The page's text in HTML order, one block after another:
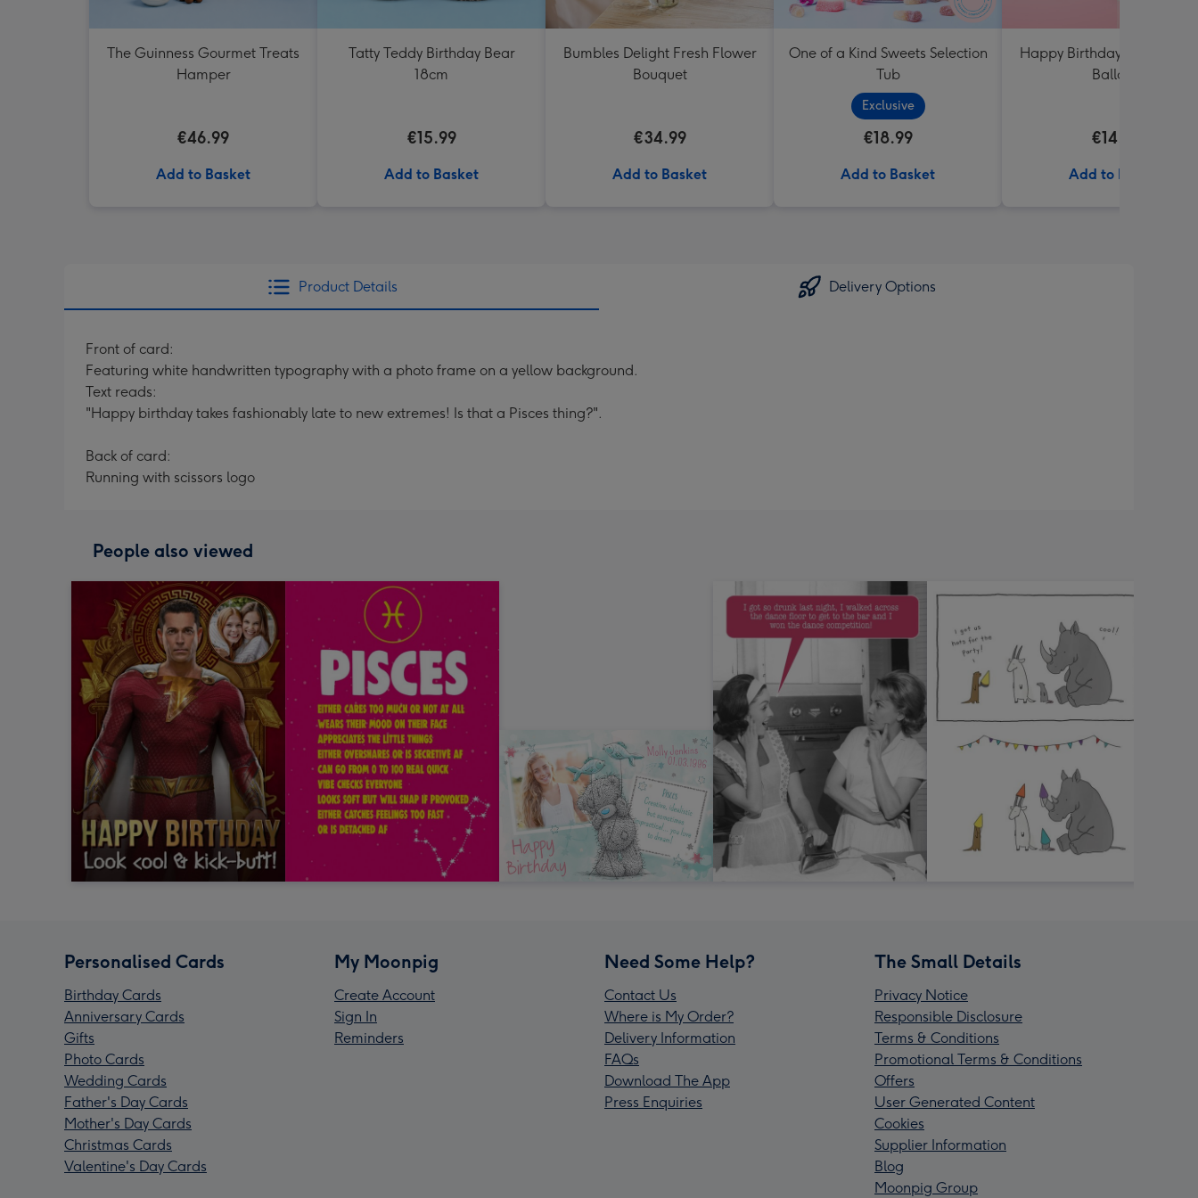
The Guinness Gourmet Treats
Hamper
€46.99
Add to Basket
Tatty Teddy Birthday Bear
18cm
€15.99
Add to Basket
Bumbles Delight Fresh Flower
Bouquet
€34.99
Add to Basket
One of a Kind Sweets Selection
Tub
Exclusive
€18.99
Add to Basket
Happy Birthday White &
Balloon
€14.99
Add to Basket
Product Details Delivery Options
Front of card:
Featuring white handwritten typography with a photo frame on a yellow background.
Text reads:
"Happy birthday takes fashionably late to new extremes! Is that a Pisces thing?".
Back of card:
Running with scissors logo
People also viewed
Personalised Cards
Birthday Cards
Anniversary Cards
Gifts
Photo Cards
Wedding Cards
Father's Day Cards
Mother's Day Cards
Christmas Cards
Valentine's Day Cards
My Moonpig
Create Account
Sign In
Reminders
Need Some Help?
Contact Us
Where is My Order?
Delivery Information
FAQs
Download The App
Press Enquiries
The Small Details
Privacy Notice
Responsible Disclosure
Terms & Conditions
Promotional Terms & Conditions
Offers
User Generated Content
Cookies
Supplier Information
Blog
Moonpig Group